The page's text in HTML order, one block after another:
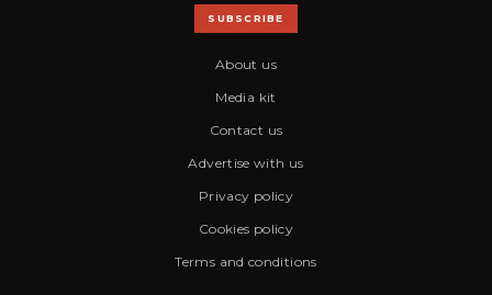
SUBSCRIBE
About us
Media kit
Contact us
Advertise with us
Privacy policy
Cookies policy
Terms and conditions